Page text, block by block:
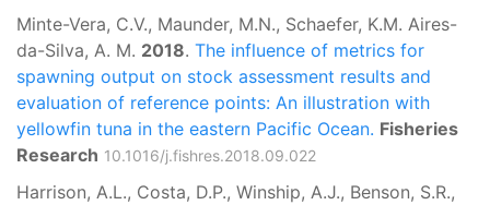
Minte-Vera, C.V., Maunder, M.N., Schaefer, K.M. Aires-
da-Silva, A. M. 2018. The influence of metrics for
spawning output on stock assessment results and
evaluation of reference points: An illustration with
yellowfin tuna in the eastern Pacific Ocean. Fisheries
Research 10.1016/j.fishres.2018.09.022
Harrison, A.L., Costa, D.P., Winship, A.J., Benson, S.R.,